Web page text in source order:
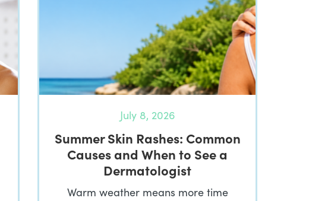
July 8, 2026
Summer Skin Rashes: Common
Causes and When to See a
Dermatologist
Warm weather means more time